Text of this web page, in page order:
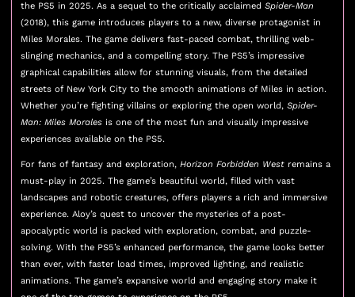
the PS5 in 2025. As a sequel to the critically acclaimedSpider-Man
(2018), this game introduces players to a new, diverse protagonist in
Miles Morales. The game delivers fast-paced combat, thrilling web-
slinging mechanics, and a compelling story. The PS5’s impressive
graphical capabilities allow for stunning visuals, from the detailed
streets of New York City to the smooth animations of Miles in action.
Whether you’re fighting villains or exploring the open world,Spider-
Man: Miles Morales is one of the most fun and visually impressive
experiences available on the PS5.
For fans of fantasy and exploration,Horizon Forbidden West remains a
must-play in 2025. The game’s beautiful world, filled with vast
landscapes and robotic creatures, offers players a rich and immersive
experience. Aloy’s quest to uncover the mysteries of a post-
apocalyptic world is packed with exploration, combat, and puzzle-
solving. With the PS5’s enhanced performance, the game looks better
than ever, with faster load times, improved lighting, and realistic
animations. The game’s expansive world and engaging story make it